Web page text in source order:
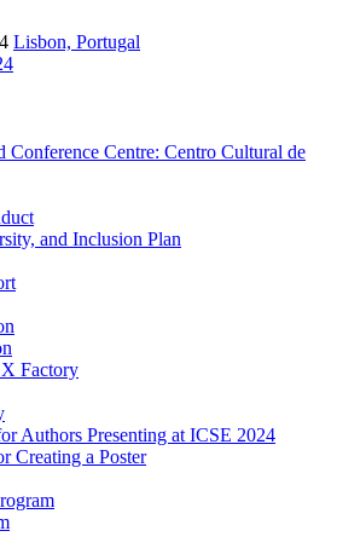
Lisbon, Portugal
Conference Centre: Centro Cultural de
and Inclusion Plan
Factory
Authors Presenting at ICSE 2024
Creating a Poster